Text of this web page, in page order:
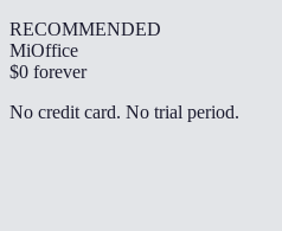
RECOMMENDED
MiOffice
$0 forever
No credit card. No trial period.